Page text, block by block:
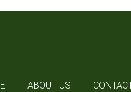
ABOUT US